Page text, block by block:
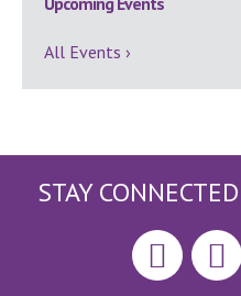
All Events ›
STAY